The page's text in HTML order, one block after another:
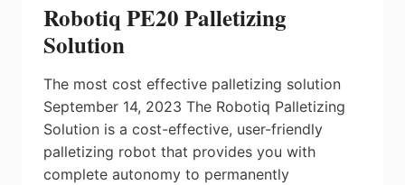
Robotiq PE20 Palletizing
Solution
The most cost effective palletizing solution
September 14, 2023 The Robotiq Palletizing
Solution is a cost-effective, user-friendly
palletizing robot that provides you with
complete autonomy to permanently